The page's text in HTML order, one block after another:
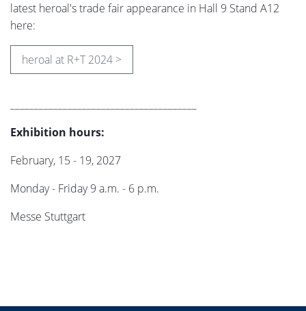
latest heroal's trade fair appearance in Hall 9 Stand A12
here:
heroal at R+T 2024 >
Exhibition hours:
February, 15 - 19, 2027
Monday - Friday 9 a.m. - 6 p.m.
Messe Stuttgart